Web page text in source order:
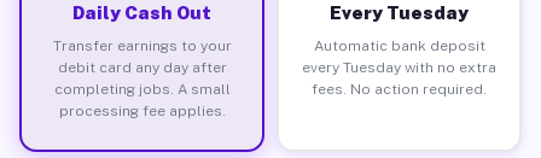
Daily Cash Out
Transfer earnings to your
debit card any day after
completing jobs. A small
processing fee applies.
Every Tuesday
Automatic bank deposit
every Tuesday with no extra
fees. No action required.